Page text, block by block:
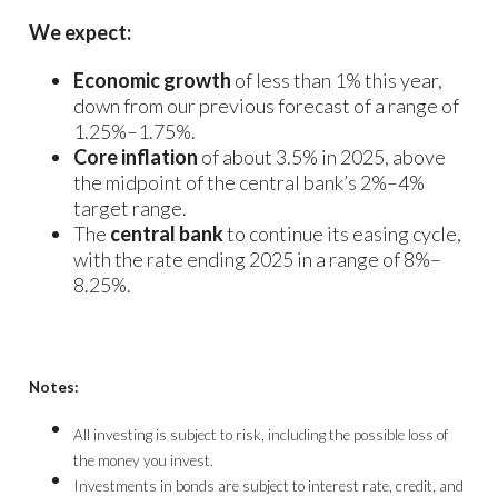
We expect:
Economic growth of less than 1% this year,
down from our previous forecast of a range of
1.25%–1.75%.
Core inflation of about 3.5% in 2025, above
the midpoint of the central bank’s 2%–4%
target range.
The central bankto continue its easing cycle,
with the rate ending 2025 in a range of 8%–
8.25%.
Notes:
All investing is subject to risk, including the possible loss of
the money you invest.
Investments in bonds are subject to interest rate, credit, and